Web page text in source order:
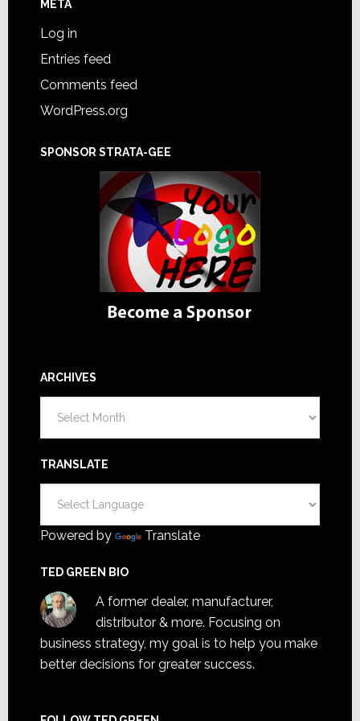
META
Log in
Entries feed
Comments feed
WordPress.org
SPONSOR STRATA-GEE
ARCHIVES
TRANSLATE
Powered by Translate
TED GREEN BIO
A former dealer, manufacturer,
distributor & more. Focusing on
business strategy, my goal is to help you make
better decisions for greater success.